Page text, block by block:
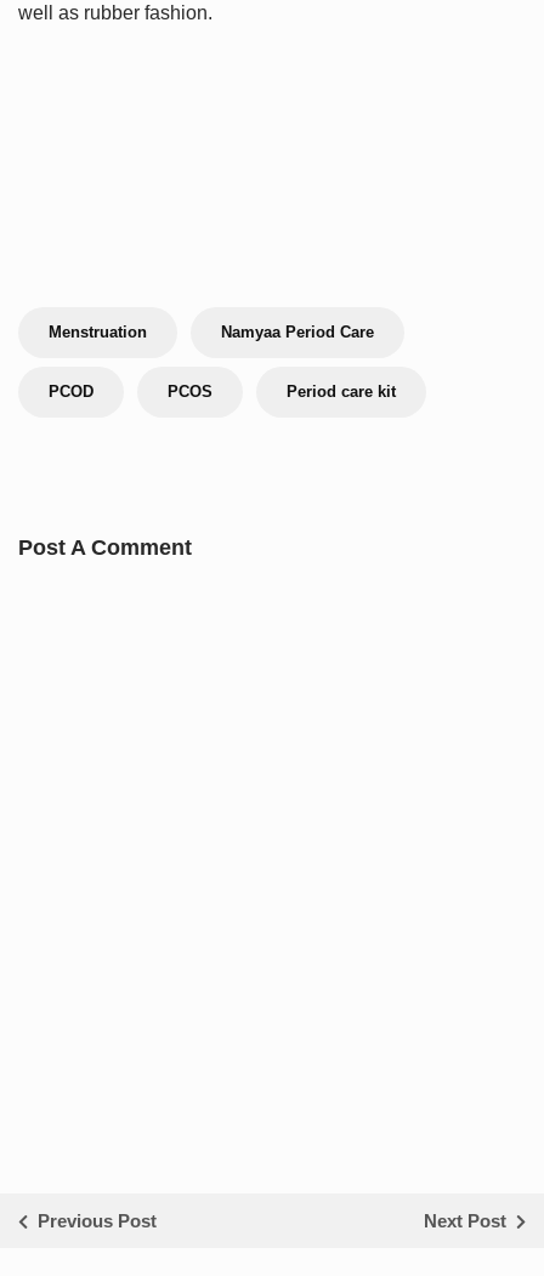
well as rubber fashion.
Menstruation Namyaa Period Care
PCOD PCOS Period care kit
Post A Comment
Previous Post Next Post